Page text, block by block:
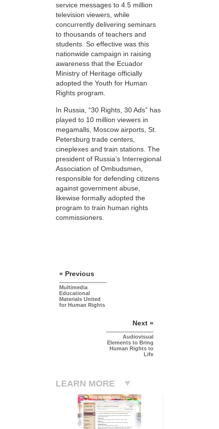
service messages to 4.5 million
television viewers, while
concurrently delivering seminars
to thousands of teachers and
students. So effective was this
nationwide campaign in raising
awareness that the Ecuador
Ministry of Heritage officially
adopted the Youth for Human
Rights program.
In Russia, “30 Rights, 30 Ads” has
played to 10 million viewers in
megamalls, Moscow airports, St.
Petersburg trade centers,
cineplexes and train stations. The
president of Russia’s Interregional
Association of Ombudsmen,
responsible for defending citizens
against government abuse,
likewise formally adopted the
program to train human rights
commissioners.
« Previous
Multimedia
Educational
Materials United
for Human Rights
Next »
Audiovisual
Elements to Bring
Human Rights to
Life
LEARN MORE